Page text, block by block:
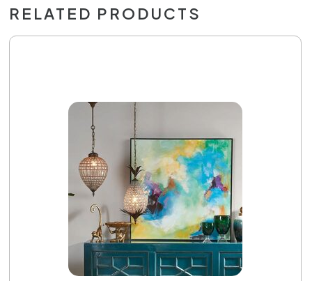
RELATED PRODUCTS